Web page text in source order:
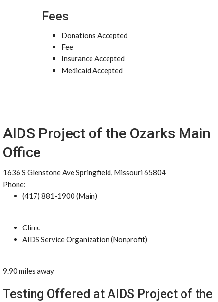
Fees
Donations Accepted
Fee
Insurance Accepted
Medicaid Accepted
AIDS Project of the Ozarks Main
Office
1636 S Glenstone Ave Springfield, Missouri 65804
Phone:
(417) 881-1900 (Main)
Clinic
AIDS Service Organization (Nonprofit)
9.90 miles away
Testing Offered at AIDS Project of the